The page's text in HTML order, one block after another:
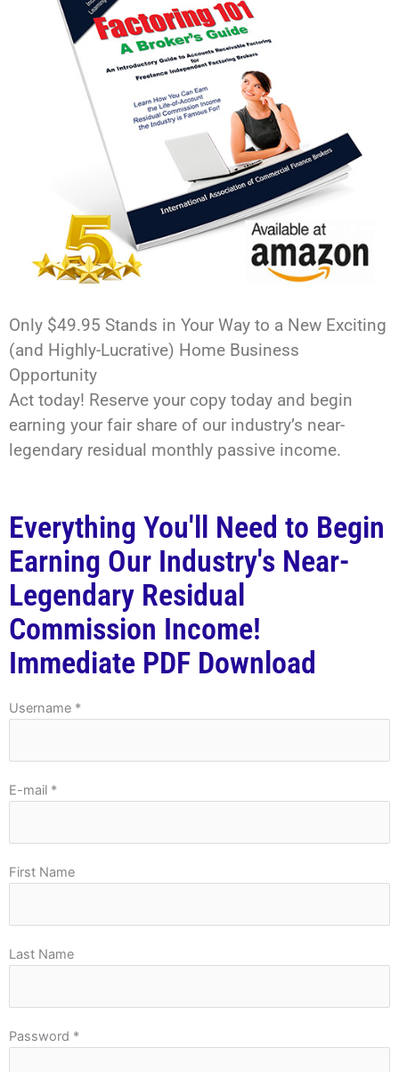
Only $49.95 Stands in Your Way to a New Exciting
(and Highly-Lucrative) Home Business
Opportunity
Act today! Reserve your copy today and begin
earning your fair share of our industry’s near-
legendary residual monthly passive income.
Everything You'll Need to Begin
Earning Our Industry's Near-
Legendary Residual
Commission Income!
Immediate PDF Download
Username *
E-mail *
First Name
Last Name
Password *